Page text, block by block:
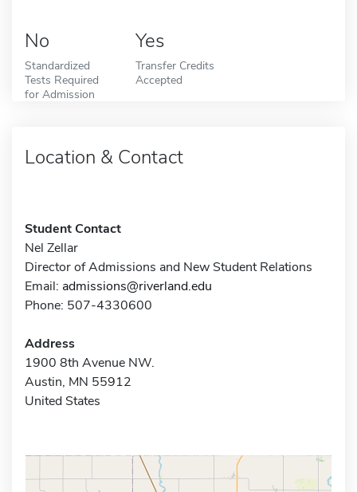
No
Standardized
Tests Required
for Admission
Yes
Transfer Credits
Accepted
Location & Contact
Student Contact
Nel Zellar
Director of Admissions and New Student Relations
Email: admissions@riverland.edu
Phone: 507-4330600
Address
1900 8th Avenue NW.
Austin, MN 55912
United States